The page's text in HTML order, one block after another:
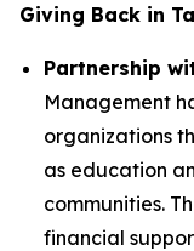
Giving Back in
Partnership
Management
organizations
as education
communities.
financial